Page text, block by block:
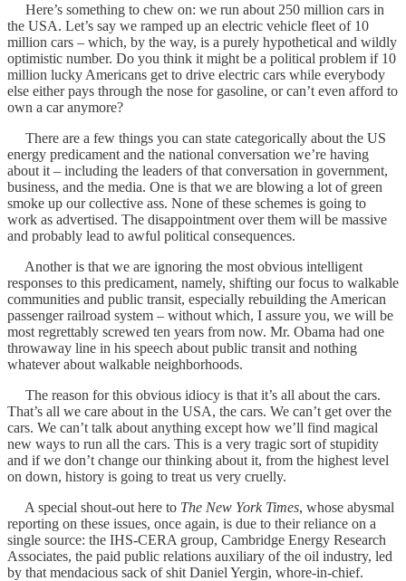
Here’s something to chew on: we run about 250 million cars in
the USA. Let’s say we ramped up an electric vehicle fleet of 10
million cars – which, by the way, is a purely hypothetical and wildly
optimistic number. Do you think it might be a political problem if 10
million lucky Americans get to drive electric cars while everybody
else either pays through the nose for gasoline, or can’t even afford to
own a car anymore?
There are a few things you can state categorically about the US
energy predicament and the national conversation we’re having
about it – including the leaders of that conversation in government,
business, and the media. One is that we are blowing a lot of green
smoke up our collective ass. None of these schemes is going to
work as advertised. The disappointment over them will be massive
and probably lead to awful political consequences.
Another is that we are ignoring the most obvious intelligent
responses to this predicament, namely, shifting our focus to walkable
communities and public transit, especially rebuilding the American
passenger railroad system – without which, I assure you, we will be
most regrettably screwed ten years from now. Mr. Obama had one
throwaway line in his speech about public transit and nothing
whatever about walkable neighborhoods.
The reason for this obvious idiocy is that it’s all about the cars.
That’s all we care about in the USA, the cars. We can’t get over the
cars. We can’t talk about anything except how we’ll find magical
new ways to run all the cars. This is a very tragic sort of stupidity
and if we don’t change our thinking about it, from the highest level
on down, history is going to treat us very cruelly.
A special shout-out here to The New York Times, whose abysmal
reporting on these issues, once again, is due to their reliance on a
single source: the IHS-CERA group, Cambridge Energy Research
Associates, the paid public relations auxiliary of the oil industry, led
by that mendacious sack of shit Daniel Yergin, whore-in-chief.